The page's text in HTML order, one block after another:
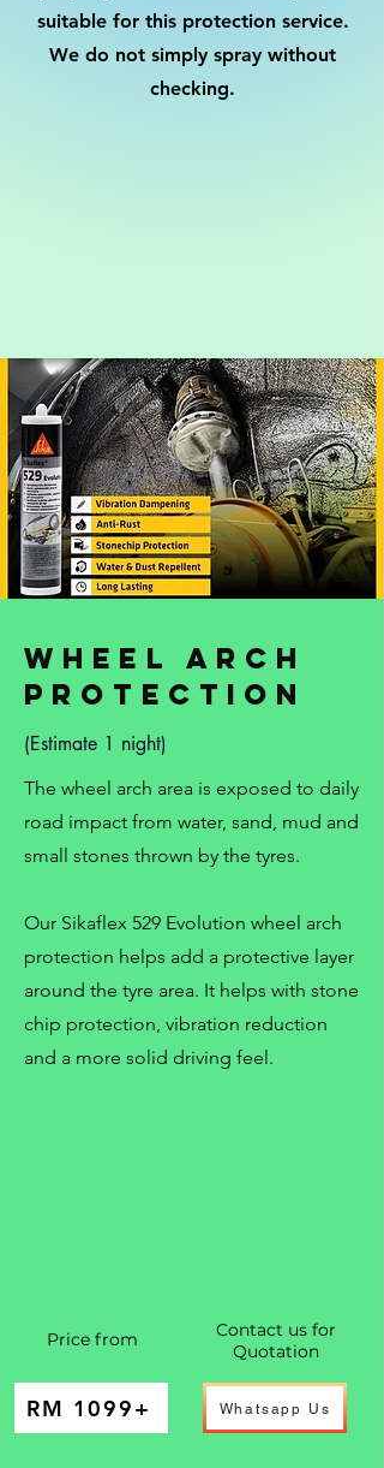
suitable for this protection service.
We do not simply spray without
checking.
Wheel Arch
Protection
(Estimate 1 night)
The wheel arch area is exposed to daily
road impact from water, sand, mud and
small stones thrown by the tyres.
Our Sikaflex 529 Evolution wheel arch
protection helps add a protective layer
around the tyre area. It helps with stone
chip protection, vibration reduction
and a more solid driving feel.
Price from
Contact us for
Quotation
RM 1099+ Whatsapp Us